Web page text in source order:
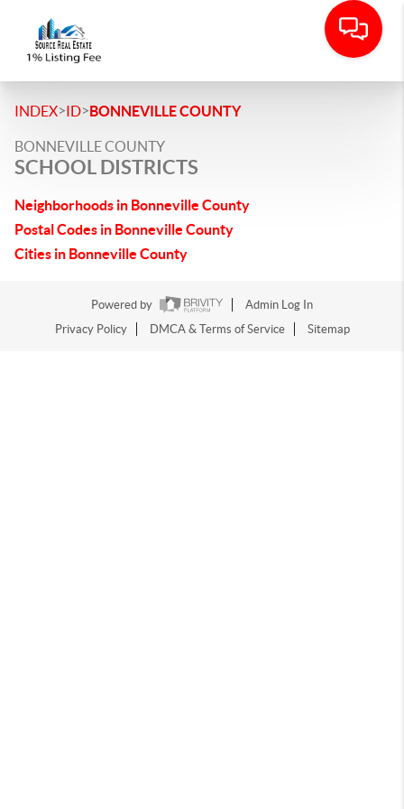
INDEX>ID>BONNEVILLE COUNTY
BONNEVILLE COUNTY
SCHOOL DISTRICTS
Neighborhoods in Bonneville County
Postal Codes in Bonneville County
Cities in Bonneville County
Powered by
Admin Log In
Privacy Policy
DMCA & Terms of Service Sitemap